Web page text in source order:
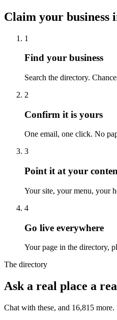
Claim your business
1
Find your business
Search the directory.
2
Confirm it is yours
One email, one click. No
3
Point it at your
Your site, your menu, your
4
Go live everywhere
Your page in the directory,
The directory
Ask a real place a
Chat with these, and 16,815 more.